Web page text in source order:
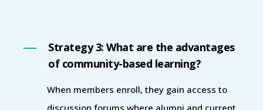
Strategy 3: What are the advantages
of community-based learning?
When members enroll, they gain access to
discussion forums where alumni and current